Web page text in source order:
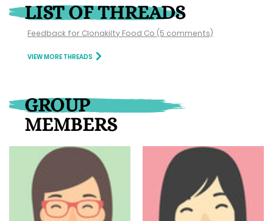
LIST OF THREADS
Feedback for Clonakilty Food Co (5 comments)
VIEW MORE THREADS
GROUP
MEMBERS